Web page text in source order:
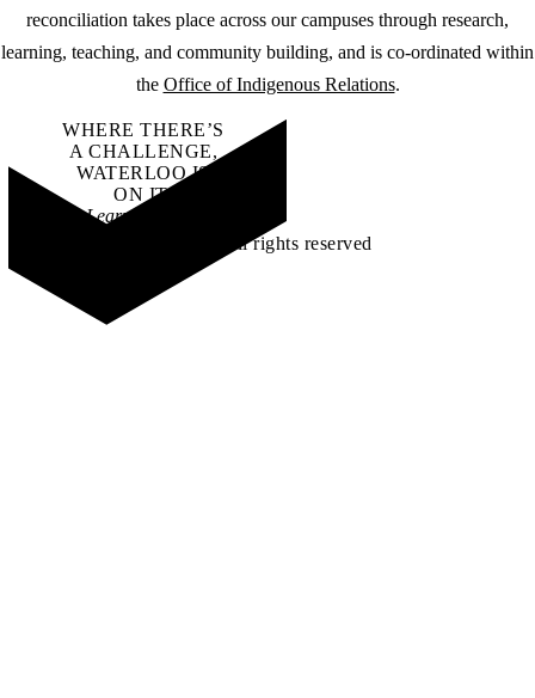
reconciliation takes place across our campuses through research,
learning, teaching, and community building, and is co-ordinated within
the Office of Indigenous Relations.
WHERE THERE’S
A CHALLENGE,
WATERLOO IS
ON IT.
Learn how →
©2026 All rights reserved